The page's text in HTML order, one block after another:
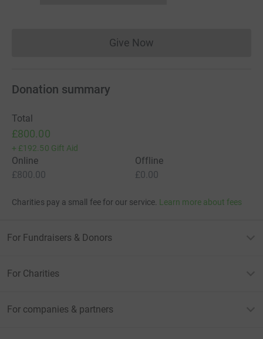
Give NowDonations cannot currently
Donation summary
Total
£800.00
+ £192.50 Gift Aid
Online
£800.00
Offline
£0.00
Charities pay a small fee for our service. Learn more about fees
For Fundraisers & Donors
For Charities
For companies & partners